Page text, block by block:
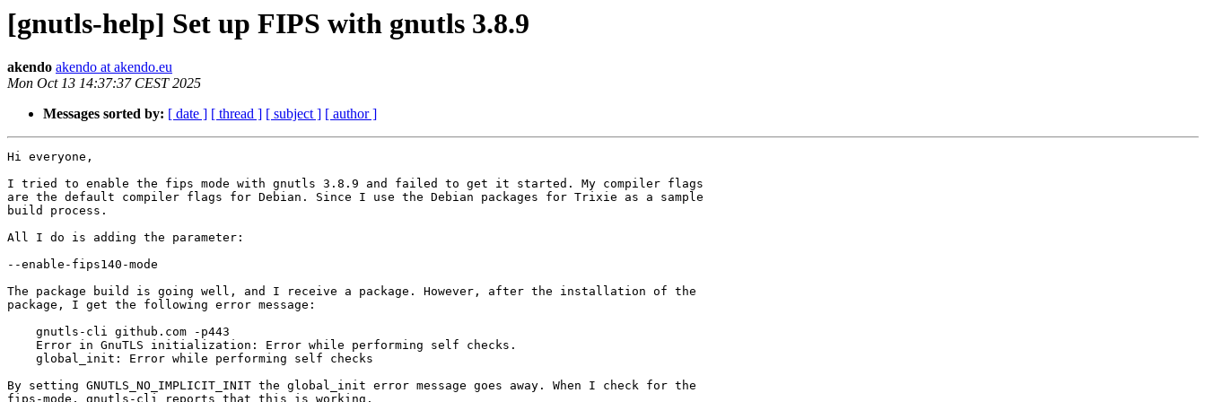
[gnutls-help] Set up FIPS with gnutls 3.8.9
akendo akendo at akendo.eu
Mon Oct 13 14:37:37 CEST 2025
Messages sorted by: [ date ] [ thread ] [ subject ] [ author ]
Hi everyone,
I tried to enable the fips mode with gnutls 3.8.9 and failed to get it started. My compiler flags
are the default compiler flags for Debian. Since I use the Debian packages for Trixie as a sample
build process.
All I do is adding the parameter:
--enable-fips140-mode
The package build is going well, and I receive a package. However, after the installation of the
package, I get the following error message:
By setting GNUTLS_NO_IMPLICIT_INIT the global_init error message goes away. When I check for the
fips-mode, gnutls-cli reports that this is working.